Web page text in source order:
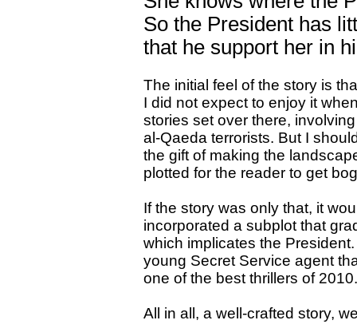
So the President has
that he support her in
The initial feel of the story is
I did not expect to enjoy it
stories set over there,
al-Qaeda terrorists. But I
the gift of making the
plotted for the reader to get
If the story was only that, it
incorporated a subplot that
which implicates the
young Secret Service agent
one of the best thrillers of 2010.
All in all, a well-crafted story,